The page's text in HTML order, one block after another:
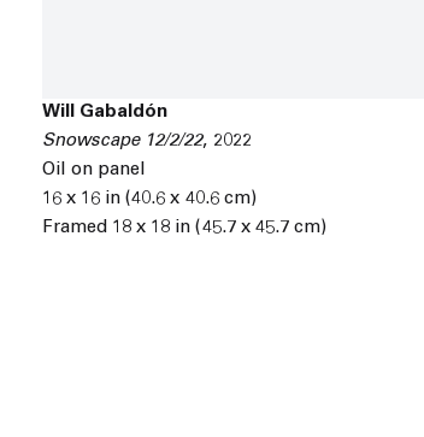
Will Gabaldón
Snowscape 12/2/22, 2022
Oil on panel
16 x 16 in (40.6 x 40.6 cm)
Framed 18 x 18 in (45.7 x 45.7 cm)